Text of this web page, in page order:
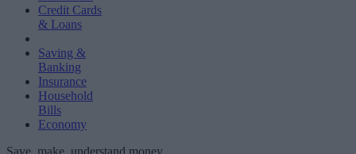
Credit Cards
& Loans
Saving &
Banking
Insurance
Household
Bills
Economy
Save, make, understand money